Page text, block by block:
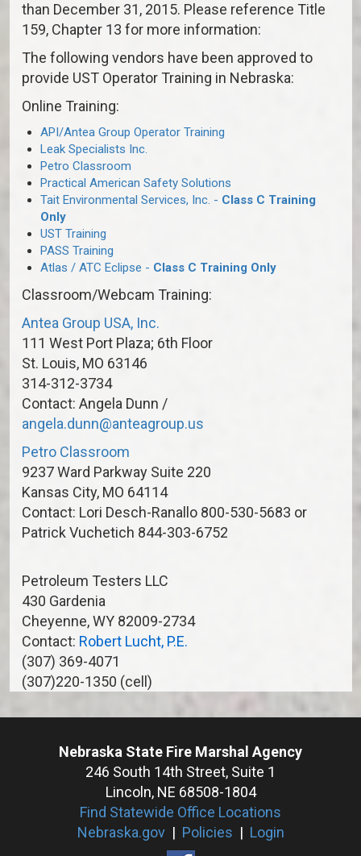
than December 31, 2015. Please reference Title
159, Chapter 13 for more information:
The following vendors have been approved to
provide UST Operator Training in Nebraska:
Online Training:
API/Antea Group Operator Training
Leak Specialists Inc.
Petro Classroom
Practical American Safety Solutions
Tait Environmental Services, Inc. - Class C Training
Only
UST Training
PASS Training
Atlas / ATC Eclipse - Class C Training Only
Classroom/Webcam Training:
Antea Group USA, Inc.
111 West Port Plaza; 6th Floor
St. Louis, MO 63146
314-312-3734
Contact: Angela Dunn /
angela.dunn@anteagroup.us
Petro Classroom
9237 Ward Parkway Suite 220
Kansas City, MO 64114
Contact: Lori Desch-Ranallo 800-530-5683 or
Patrick Vuchetich 844-303-6752
Petroleum Testers LLC
430 Gardenia
Cheyenne, WY 82009-2734
Contact: Robert Lucht, P.E.
(307) 369-4071
(307)220-1350 (cell)
Nebraska State Fire Marshal Agency
246 South 14th Street, Suite 1
Lincoln, NE 68508-1804
Find Statewide Office Locations
Nebraska.gov| Policies | Login